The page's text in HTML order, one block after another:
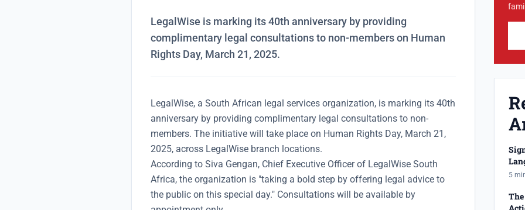
LegalWise is marking its 40th anniversary by providing
complimentary legal consultations to non-members on Human
Rights Day, March 21, 2025.
LegalWise, a South African legal services organization, is marking its 40th
anniversary by providing complimentary legal consultations to non-
members. The initiative will take place on Human Rights Day, March 21,
2025, across LegalWise branch locations.
According to Siva Gengan, Chief Executive Officer of LegalWise South
Africa, the organization is "taking a bold step by offering legal advice to
the public on this special day." Consultations will be available by
Has
5